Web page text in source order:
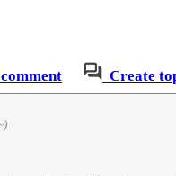
Create